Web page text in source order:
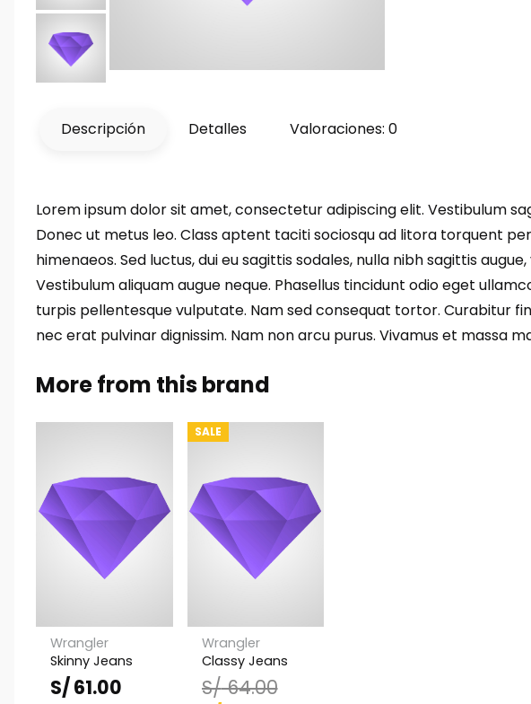
Descripción Detalles Valoraciones: 0
Lorem ipsum dolor sit amet, consectetur adipiscing elit. Vestibulum
Donec ut metus leo. Class aptent taciti sociosqu ad litora torquent
himenaeos. Sed luctus, dui eu sagittis sodales, nulla nibh sagittis
Vestibulum aliquam augue neque. Phasellus tincidunt odio eget
turpis pellentesque vulputate. Nam sed consequat tortor. Curabitur
nec erat pulvinar dignissim. Nam non arcu purus. Vivamus et massa
More from this brand
Wrangler
Skinny Jeans
S/61.00
SALE
Wrangler
Classy Jeans
S/64.00